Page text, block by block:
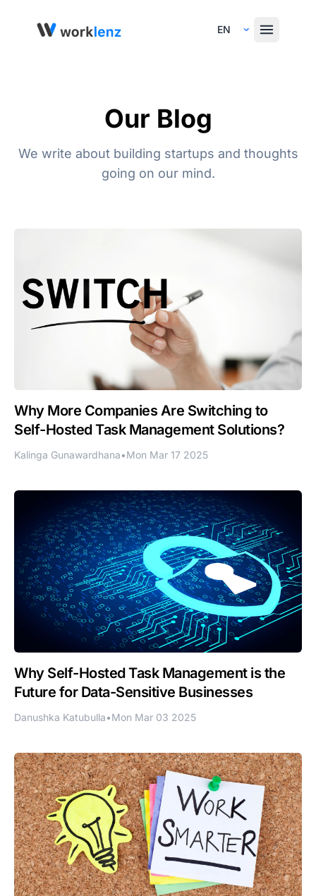
Select Language
Our Blog
We write about building startups and thoughts
going on our mind.
Why More Companies Are Switching to
Self-Hosted Task Management Solutions?
Kalinga Gunawardhana•Mon Mar 17 2025
Why Self-Hosted Task Management is the
Future for Data-Sensitive Businesses
Danushka Katubulla•Mon Mar 03 2025